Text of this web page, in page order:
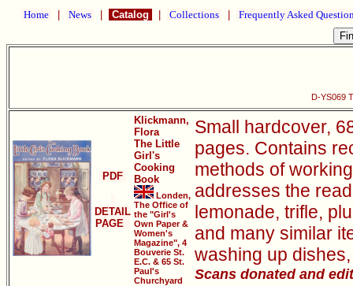
Home News Catalog Collections Frequently Asked
D-YS069
PDF
DETAIL
PAGE
Klickmann,
Flora
The Little
Girl's
Cooking
Book
Londen,
The Office of
the "Girl's
Own Paper &
Women's
Magazine", 4
Bouverie St.
E.C. & 65 St.
Paul's
Churchyard
Small hardcover,
pages. Contains
methods of
addresses the
lemonade, trifle,
and many similar
washing up
Scans donated and